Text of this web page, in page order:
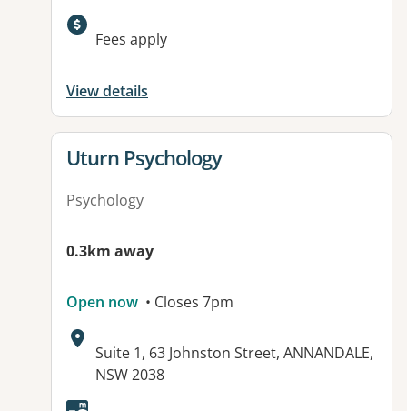
Fees apply
View details
View details for
Uturn Psychology
Psychology
0.3km away
Open now • Closes 7pm
Address:
Suite 1, 63 Johnston Street, ANNANDALE,
NSW 2038